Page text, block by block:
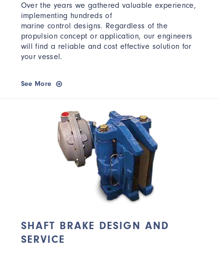
Over the years we gathered valuable experience,
implementing hundreds of
marine control designs. Regardless of the
propulsion concept or application, our engineers
will find a reliable and cost effective solution for
your vessel.
See More
SHAFT BRAKE DESIGN AND
SERVICE